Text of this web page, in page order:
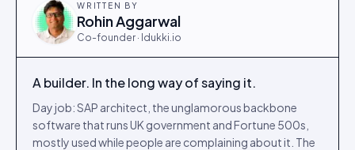
WRITTEN BY
Rohin Aggarwal
Co-founder · Idukki.io
A builder. In the long way of saying it.
Day job: SAP architect, the unglamorous backbone
software that runs UK government and Fortune 500s,
mostly used while people are complaining about it. The